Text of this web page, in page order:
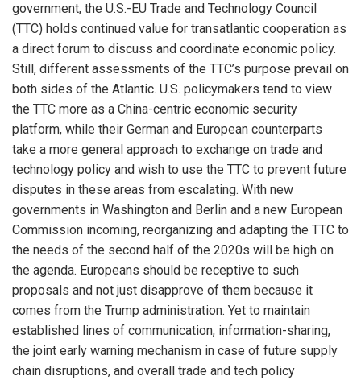
government, the U.S.-EU Trade and Technology Council
(TTC) holds continued value for transatlantic cooperation as
a direct forum to discuss and coordinate economic policy.
Still, different assessments of the TTC’s purpose prevail on
both sides of the Atlantic. U.S. policymakers tend to view
the TTC more as a China-centric economic security
platform, while their German and European counterparts
take a more general approach to exchange on trade and
technology policy and wish to use the TTC to prevent future
disputes in these areas from escalating. With new
governments in Washington and Berlin and a new European
Commission incoming, reorganizing and adapting the TTC to
the needs of the second half of the 2020s will be high on
the agenda. Europeans should be receptive to such
proposals and not just disapprove of them because it
comes from the Trump administration. Yet to maintain
established lines of communication, information-sharing,
the joint early warning mechanism in case of future supply
chain disruptions, and overall trade and tech policy